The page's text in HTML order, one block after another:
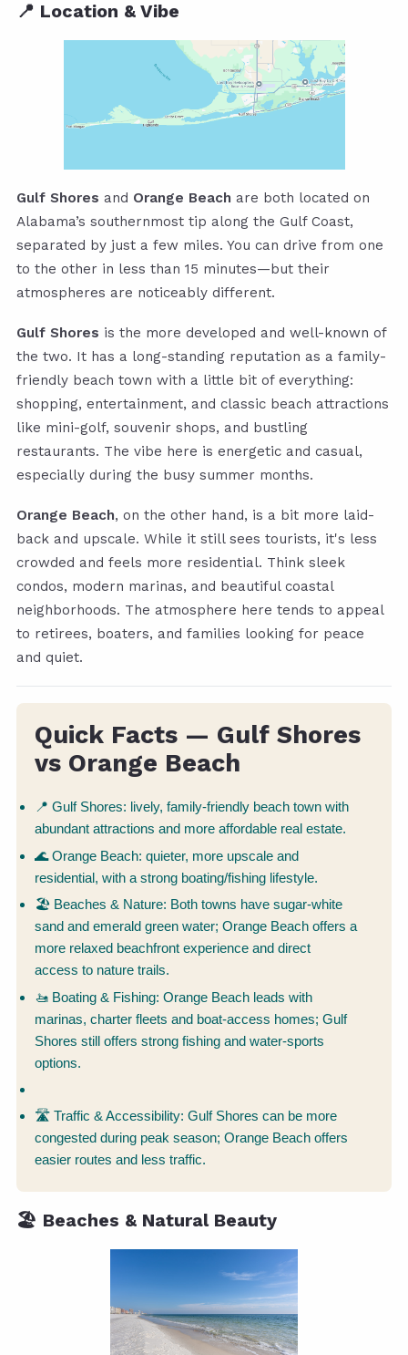
📍 Location & Vibe
Gulf Shores and Orange Beach are both located on
Alabama’s southernmost tip along the Gulf Coast,
separated by just a few miles. You can drive from one
to the other in less than 15 minutes—but their
atmospheres are noticeably different.
Gulf Shores is the more developed and well-known of
the two. It has a long-standing reputation as a family-
friendly beach town with a little bit of everything:
shopping, entertainment, and classic beach attractions
like mini-golf, souvenir shops, and bustling
restaurants. The vibe here is energetic and casual,
especially during the busy summer months.
Orange Beach, on the other hand, is a bit more laid-
back and upscale. While it still sees tourists, it's less
crowded and feels more residential. Think sleek
condos, modern marinas, and beautiful coastal
neighborhoods. The atmosphere here tends to appeal
to retirees, boaters, and families looking for peace
and quiet.
Quick Facts — Gulf Shores
vs Orange Beach
📍 Gulf Shores: lively, family-friendly beach town with
abundant attractions and more affordable real estate.
🌊 Orange Beach: quieter, more upscale and
residential, with a strong boating/fishing lifestyle.
🏖 Beaches & Nature: Both towns have sugar-white
sand and emerald green water; Orange Beach offers a
more relaxed beachfront experience and direct
access to nature trails.
🚤 Boating & Fishing: Orange Beach leads with
marinas, charter fleets and boat-access homes; Gulf
Shores still offers strong fishing and water-sports
options.
🛣 Traffic & Accessibility: Gulf Shores can be more
congested during peak season; Orange Beach offers
easier routes and less traffic.
🏖️ Beaches & Natural Beauty